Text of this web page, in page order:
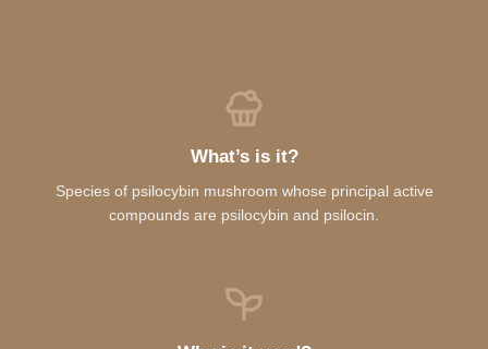
What’s is it?
Species of psilocybin mushroom whose principal active
compounds are psilocybin and psilocin.